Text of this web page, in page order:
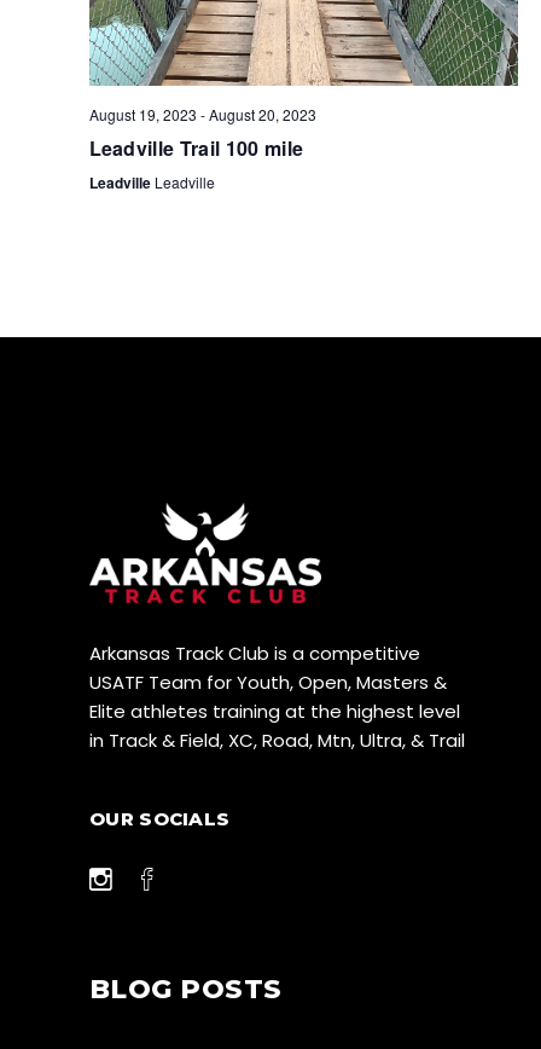
H
A
N
S
I
O
V
I
August 19, 2023 -August 20, 2023
Leadville Trail 100 mile
Leadville Leadville
Arkansas Track Club is a competitive
USATF Team for Youth, Open, Masters &
Elite athletes training at the highest level
in Track & Field, XC, Road, Mtn, Ultra, & Trail
OUR SOCIALS
BLOG POSTS